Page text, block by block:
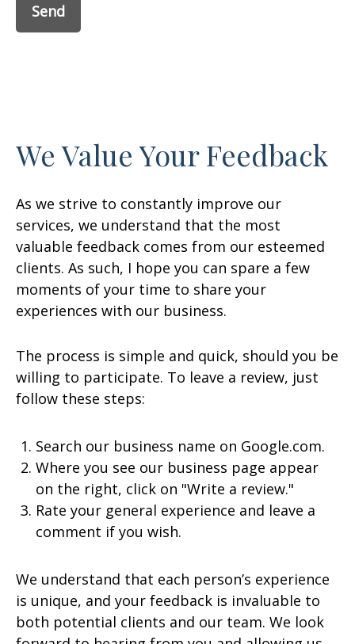
Send
We Value Your Feedback
As we strive to constantly improve our
services, we understand that the most
valuable feedback comes from our esteemed
clients. As such, I hope you can spare a few
moments of your time to share your
experiences with our business.
The process is simple and quick, should you be
willing to participate. To leave a review, just
follow these steps:
Search our business name on Google.com.
Where you see our business page appear
on the right, click on "Write a review."
Rate your general experience and leave a
comment if you wish.
We understand that each person’s experience
is unique, and your feedback is invaluable to
both potential clients and our team. We look